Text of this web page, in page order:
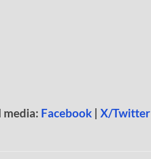
Facebook | X/Twitter